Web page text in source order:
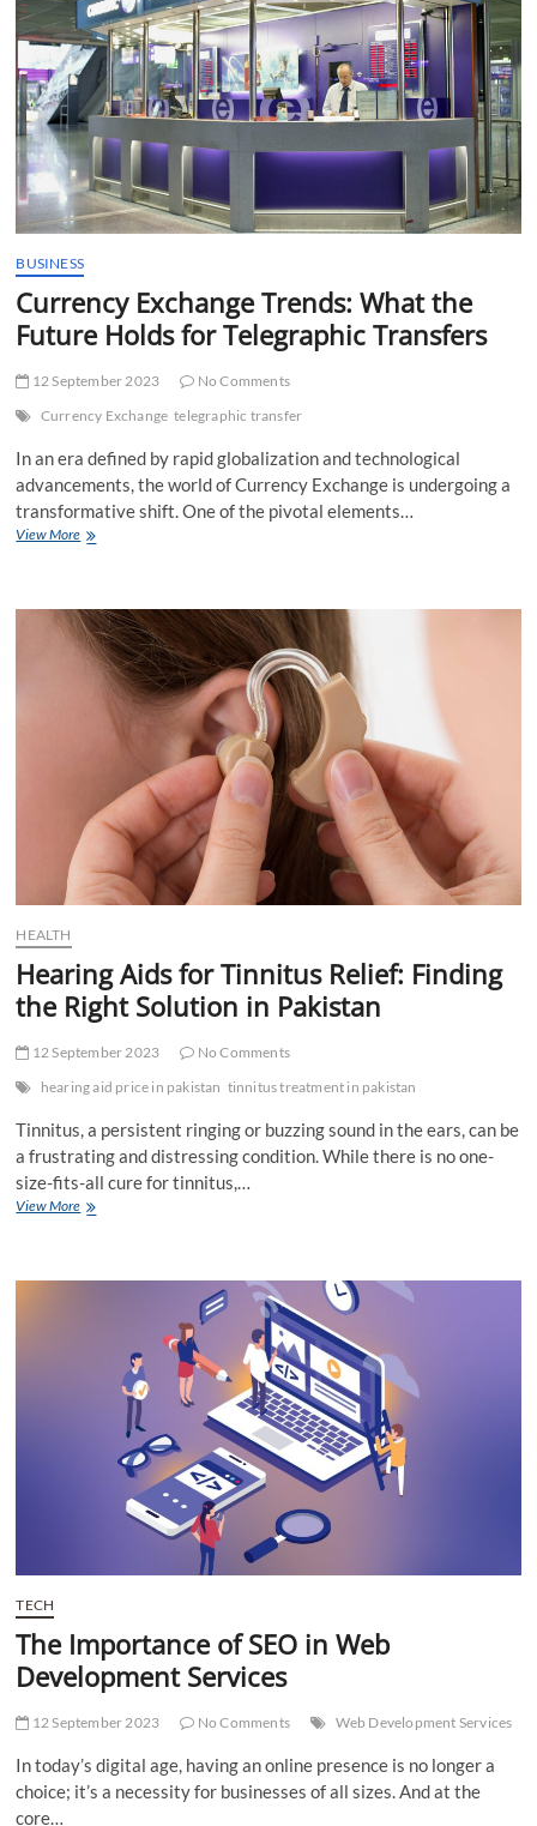
Zoho
CRM
BUSINESS
Currency Exchange Trends: What the
Future Holds for Telegraphic Transfers
12 September 2023
No Comments
Currency Exchange telegraphic transfer
In an era defined by rapid globalization and technological
advancements, the world of Currency Exchange is undergoing a
transformative shift. One of the pivotal elements…
View MoreCurrency
the
Future
Holds
Telegraphic
Transfers
HEALTH
Hearing Aids for Tinnitus Relief: Finding
the Right Solution in Pakistan
12 September 2023
No Comments
hearing aid price in pakistan tinnitus treatment in pakistan
Tinnitus, a persistent ringing or buzzing sound in the ears, can be
a frustrating and distressing condition. While there is no one-
size-fits-all cure for tinnitus,…
View MoreHearing
Solution
Pakistan
TECH
The Importance of SEO in Web
Development Services
12 September 2023 No Comments Web Development Services
In today’s digital age, having an online presence is no longer a
choice; it’s a necessity for businesses of all sizes. And at the
core…